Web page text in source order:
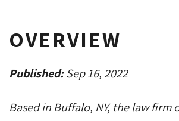
OVERVIEW
Published:Sep 16, 2022
Based in Buffalo, NY, the law firm